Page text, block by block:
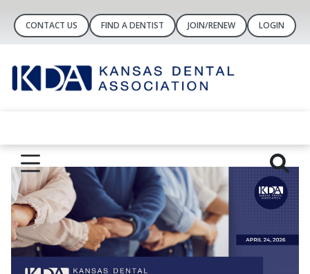
CONTACT US FIND A DENTIST JOIN/RENEW LOGIN